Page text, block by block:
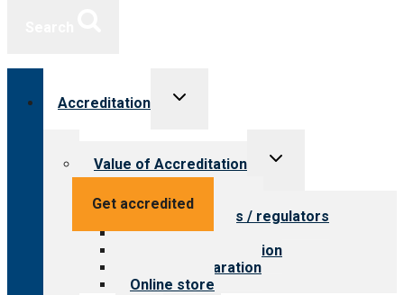
Get accredited
Accreditation
Toggle
Value of Accreditation
Toggle
Value for providers
Value for payers / regulators
Value for public
Steps to accreditation
Survey preparation
Online store